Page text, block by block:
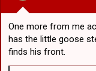
:
One more from me
has the little goose
finds his front.